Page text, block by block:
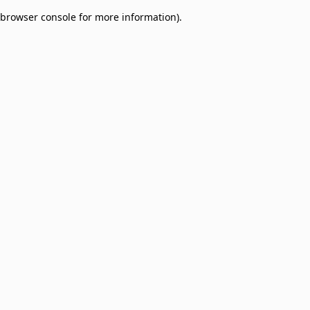
browser console for more information).